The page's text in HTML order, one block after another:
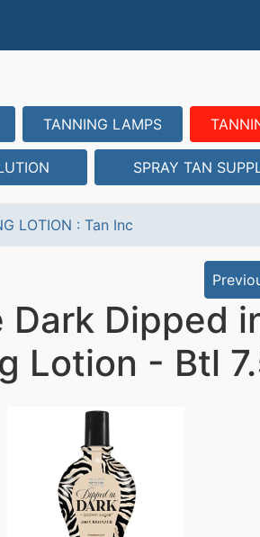
TANNING LAMPS
SPRAY TAN
LOTION : Tan Inc
Dark Dipped
Lotion - Btl